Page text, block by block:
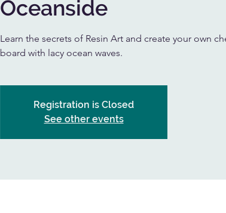
Oceanside
Learn the secrets of Resin Art and create your own
board with lacy ocean waves.
Registration is Closed
See other events